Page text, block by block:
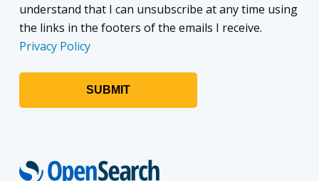
understand that I can unsubscribe at any time using
the links in the footers of the emails I receive.
Privacy Policy